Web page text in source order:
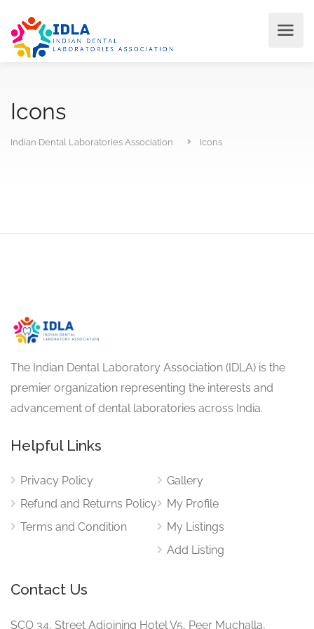
Icons
Indian Dental Laboratories Association Icons
The Indian Dental Laboratory Association (IDLA) is the
premier organization representing the interests and
advancement of dental laboratories across India.
Helpful Links
Privacy Policy
Refund and Returns Policy
Terms and Condition
Gallery
My Profile
My Listings
Add Listing
Contact Us
SCO 34, Street Adjoining Hotel V5, Peer Muchalla,